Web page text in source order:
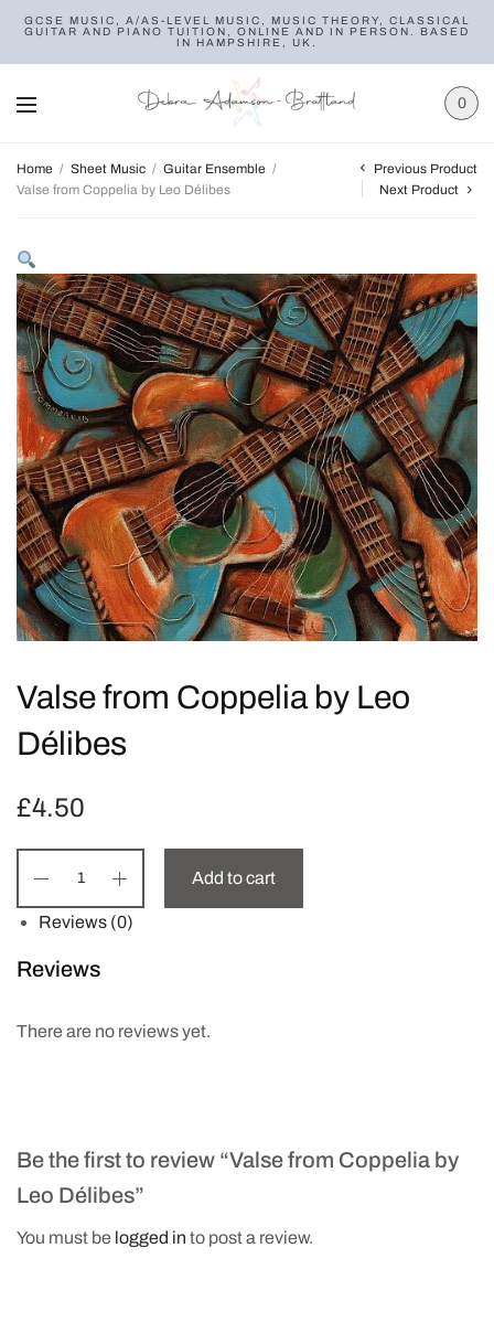
GCSE MUSIC, A/AS-LEVEL MUSIC, MUSIC THEORY, CLASSICAL
GUITAR AND PIANO TUITION, ONLINE AND IN PERSON. BASED
IN HAMPSHIRE, UK.
0
Home / Sheet Music / Guitar Ensemble /
Valse from Coppelia by Leo Délibes
Previous Product
Next Product
Valse from Coppelia by Leo
Délibes
£4.50
Add to cart
Reviews (0)
Reviews
There are no reviews yet.
Be the first to review “Valse from Coppelia by
Leo Délibes”
You must be logged in to post a review.